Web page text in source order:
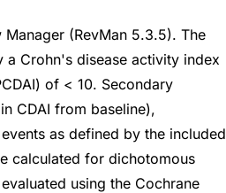
(RevMan 5.3.5). The
Crohn's disease activity index
of < 10. Secondary
CDAI from baseline),
as defined by the included
calculated for dichotomous
using the Cochrane